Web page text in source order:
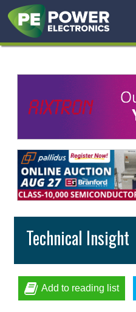
Technical Insight
Add to reading list